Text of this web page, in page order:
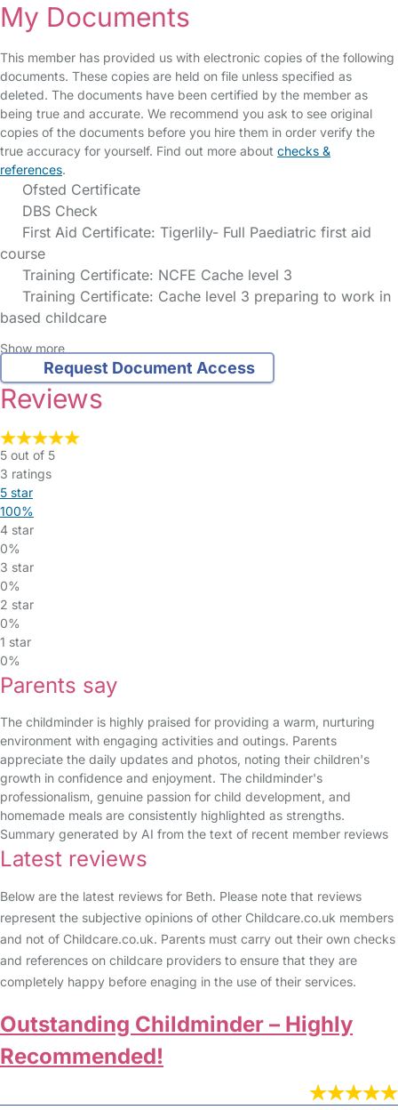
My Documents
This member has provided us with electronic copies of the following
documents. These copies are held on file unless specified as
deleted. The documents have been certified by the member as
being true and accurate. We recommend you ask to see original
copies of the documents before you hire them in order verify the
true accuracy for yourself. Find out more about checks &
references.
Ofsted Certificate
DBS Check
First Aid Certificate: Tigerlily- Full Paediatric first aid
course
Training Certificate: NCFE Cache level 3
Training Certificate: Cache level 3 preparing to work in
based childcare
Show more
Request Document Access
Reviews
5 out of 5
3 ratings
5 star
100%
4 star
0%
3 star
0%
2 star
0%
1 star
0%
Parents say
The childminder is highly praised for providing a warm, nurturing
environment with engaging activities and outings. Parents
appreciate the daily updates and photos, noting their children's
growth in confidence and enjoyment. The childminder's
professionalism, genuine passion for child development, and
homemade meals are consistently highlighted as strengths.
Summary generated by AI from the text of recent member reviews
Latest reviews
Below are the latest reviews for Beth. Please note that reviews
represent the subjective opinions of other Childcare.co.uk members
and not of Childcare.co.uk. Parents must carry out their own checks
and references on childcare providers to ensure that they are
completely happy before enaging in the use of their services.
Outstanding Childminder – Highly
Recommended!